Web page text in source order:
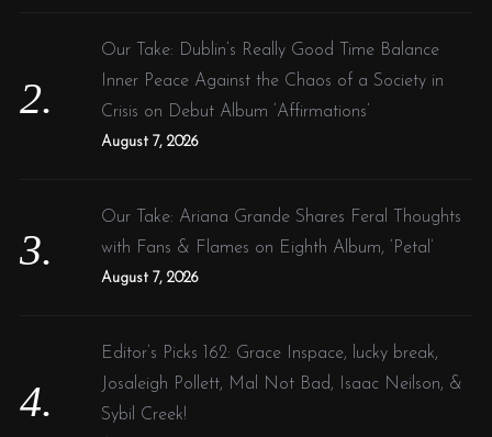
Our Take: Dublin’s Really Good Time Balance
Inner Peace Against the Chaos of a Society in
Crisis on Debut Album ‘Affirmations’
August 7, 2026
Our Take: Ariana Grande Shares Feral Thoughts
with Fans & Flames on Eighth Album, ‘Petal’
August 7, 2026
Editor’s Picks 162: Grace Inspace, lucky break,
Josaleigh Pollett, Mal Not Bad, Isaac Neilson, &
Sybil Creek!